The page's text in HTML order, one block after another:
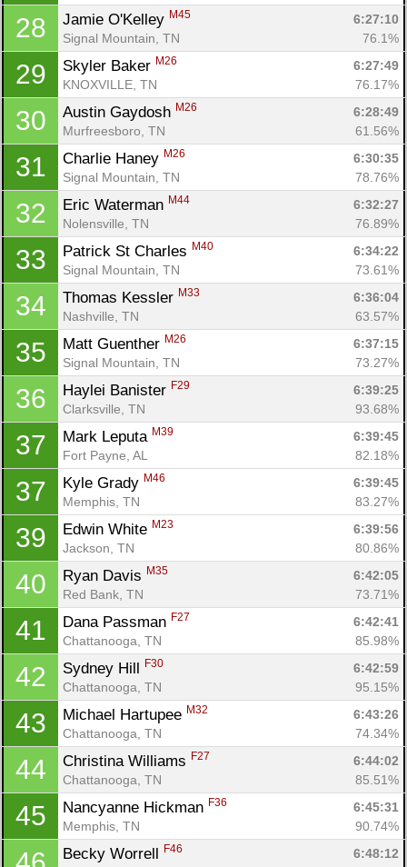
28 Jamie O'Kelley M45
6:27:10
Signal Mountain, TN
76.1%
29 Skyler Baker M26
6:27:49
KNOXVILLE, TN
76.17%
30 Austin Gaydosh M26
6:28:49
Murfreesboro, TN
61.56%
31 Charlie Haney M26
6:30:35
Signal Mountain, TN
78.76%
32 Eric Waterman M44
6:32:27
Nolensville, TN
76.89%
33 Patrick St Charles M40
6:34:22
Signal Mountain, TN
73.61%
34 Thomas Kessler M33
6:36:04
Nashville, TN
63.57%
35 Matt Guenther M26
6:37:15
Signal Mountain, TN
73.27%
36 Haylei Banister F29
6:39:25
Clarksville, TN
93.68%
37 Mark Leputa M39
6:39:45
Fort Payne, AL
82.18%
37 Kyle Grady M46
6:39:45
Memphis, TN
83.27%
39 Edwin White M23
6:39:56
Jackson, TN
80.86%
40 Ryan Davis M35
6:42:05
Red Bank, TN
73.71%
41 Dana Passman F27
6:42:41
Chattanooga, TN
85.98%
42 Sydney Hill F30
6:42:59
Chattanooga, TN
95.15%
43 Michael Hartupee M32
6:43:26
Chattanooga, TN
74.34%
44 Christina Williams F27
6:44:02
Chattanooga, TN
85.51%
45 Nancyanne Hickman F36
6:45:31
Memphis, TN
90.74%
Becky Worrell F46
6:48:12